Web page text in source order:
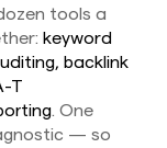
tools a
keyword
backlink
T
. One
— so